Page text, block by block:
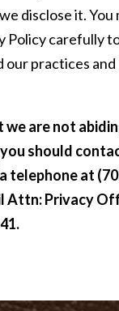
disclose it.
Policy carefully
our practices and
are not
should
telephone at
Attn: Privacy